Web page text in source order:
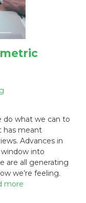
do what we can to
has meant
Advances in
into
are all generating
we’re feeling.
more